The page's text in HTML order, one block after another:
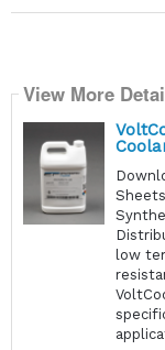
View More
Sheets
low